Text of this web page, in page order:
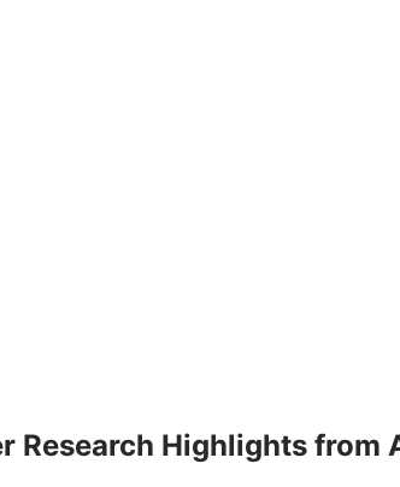
Research Highlights from